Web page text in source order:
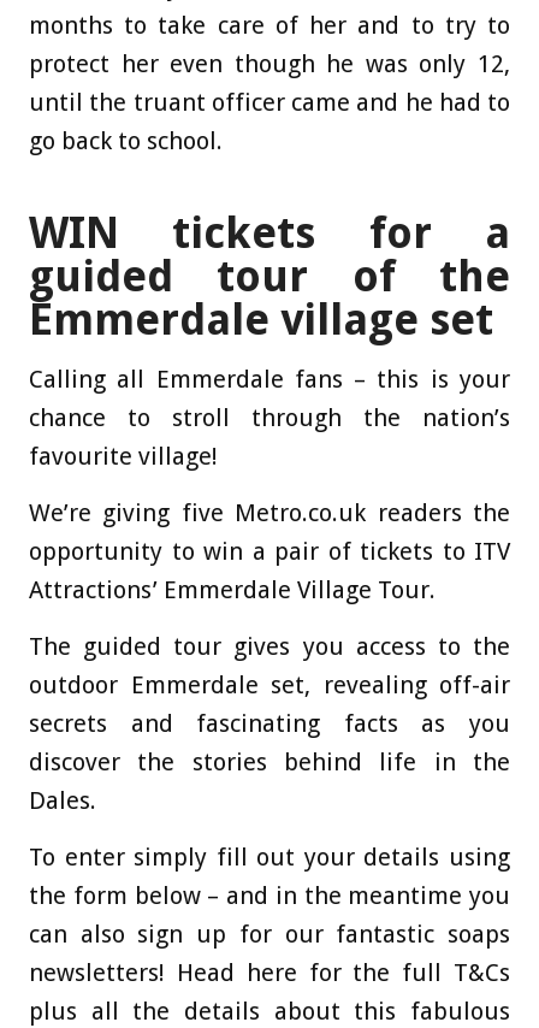
months to take care of her and to try to
protect her even though he was only 12,
until the truant officer came and he had to
go back to school.
WIN tickets for a
guided tour of the
Emmerdale village set
Calling all Emmerdale fans – this is your
chance to stroll through the nation’s
favourite village!
We’re giving five Metro.co.uk readers the
opportunity to win a pair of tickets to ITV
Attractions’ Emmerdale Village Tour.
The guided tour gives you access to the
outdoor Emmerdale set, revealing off-air
secrets and fascinating facts as you
discover the stories behind life in the
Dales.
To enter simply fill out your details using
the form below – and in the meantime you
can also sign up for our fantastic soaps
newsletters! Head here for the full T&Cs
plus all the details about this fabulous